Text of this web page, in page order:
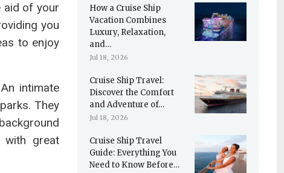
aid of your
you
to enjoy
intimate
They
with great
How a Cruise Ship
Vacation Combines
Luxury, Relaxation,
and…
Jul 18, 2026
Cruise Ship Travel:
Discover the Comfort
and Adventure of…
Jul 18, 2026
Cruise Ship Travel
Guide: Everything You
Need to Know Before…